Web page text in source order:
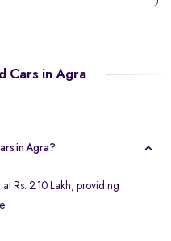
Cars in Agra
in Agra?
Rs. 2.10 Lakh, providing